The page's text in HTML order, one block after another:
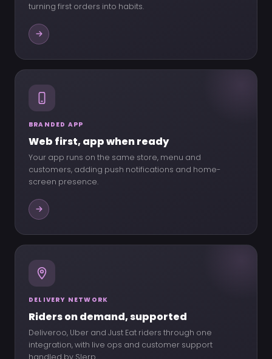
turning first orders into habits.
BRANDED APP
Web first, app when ready
Your app runs on the same store, menu and
customers, adding push notifications and home-
screen presence.
DELIVERY NETWORK
Riders on demand, supported
Deliveroo, Uber and Just Eat riders through one
integration, with live ops and customer support
handled by Slerp.